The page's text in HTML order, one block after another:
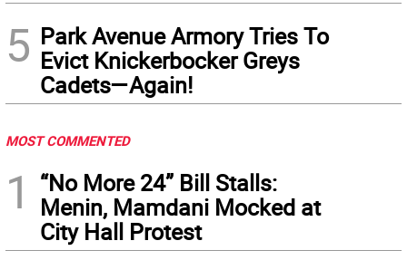
5 Park Avenue Armory Tries To
Evict Knickerbocker Greys
Cadets—Again!
MOST COMMENTED
1
“No More 24” Bill Stalls:
Menin, Mamdani Mocked at
City Hall Protest